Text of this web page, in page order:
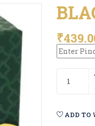
₹
ADD TO